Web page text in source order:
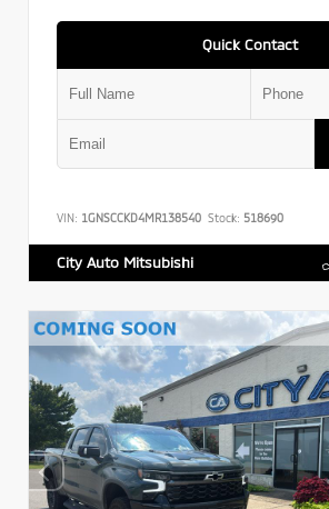
Quick Contact
VIN: 1GNSCCKD4MR138540 Stock: 518690
City Auto Mitsubishi